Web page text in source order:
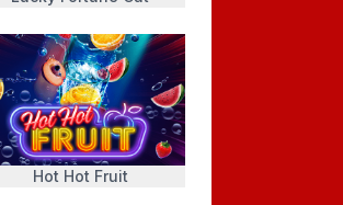
Hot Hot Fruit